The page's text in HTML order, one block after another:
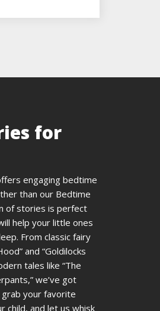
for
engaging bedtime
than our Bedtime
of stories is perfect
help your little ones
From classic fairy
and “Goldilocks
tales like “The
we’ve got
your favorite
child, and let us whisk